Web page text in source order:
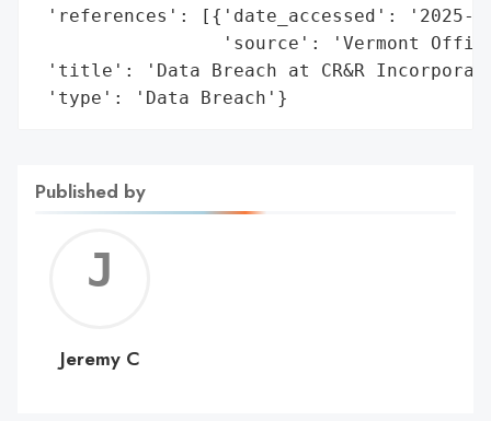
'references': [{'date_accessed': '2025-
'source': 'Vermont
'title': 'Data Breach at CR&R
'type': 'Data Breach'}
Published by
C
Jeremy C